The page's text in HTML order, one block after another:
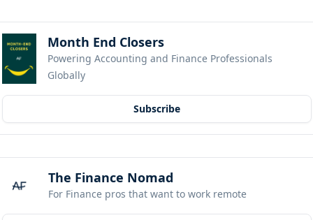
Month End Closers
Powering Accounting and Finance Professionals
Globally
Subscribe
The Finance Nomad
For Finance pros that want to work remote